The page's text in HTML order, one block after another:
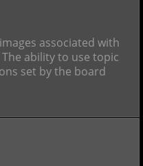
associated with
ability to use topic
set by the board